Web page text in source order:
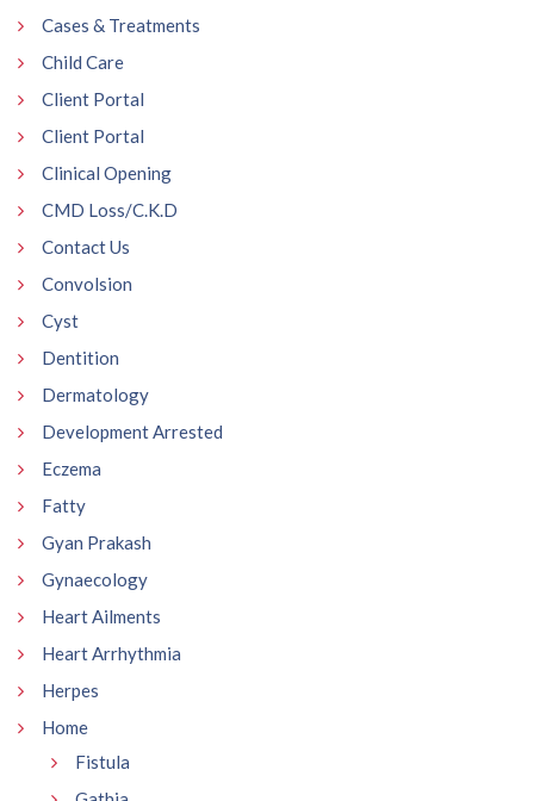
Cases & Treatments
Child Care
Client Portal
Client Portal
Clinical Opening
CMD Loss/C.K.D
Contact Us
Convolsion
Cyst
Dentition
Dermatology
Development Arrested
Eczema
Fatty
Gyan Prakash
Gynaecology
Heart Ailments
Heart Arrhythmia
Herpes
Home
Fistula